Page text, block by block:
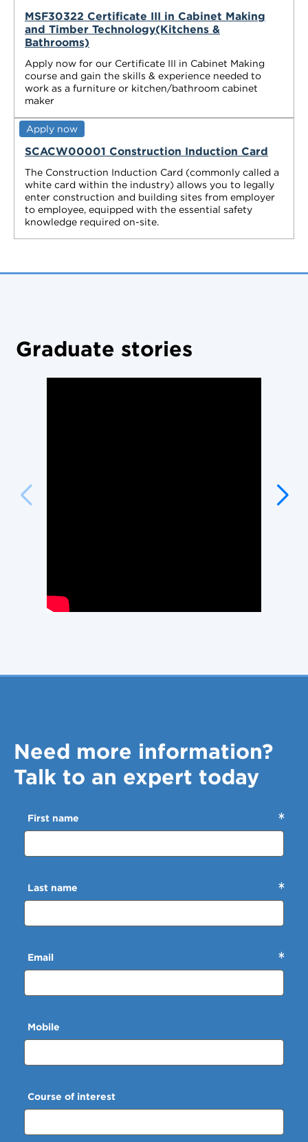
MSF30322 Certificate III in Cabinet Making
and Timber Technology(Kitchens &
Bathrooms)
Apply now for our Certificate III in Cabinet Making
course and gain the skills & experience needed to
work as a furniture or kitchen/bathroom cabinet
maker
Apply now
SCACW00001 Construction Induction Card
The Construction Induction Card (commonly called a
white card within the industry) allows you to legally
enter construction and building sites from employer
to employee, equipped with the essential safety
knowledge required on-site.
Graduate stories
Need more information?
Talk to an expert today
First name
Last name
Email
Mobile
Course of interest